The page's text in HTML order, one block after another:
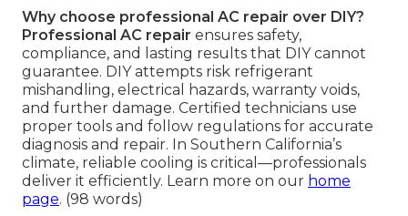
Why choose professional AC repair over DIY?
Professional AC repair ensures safety,
compliance, and lasting results that DIY cannot
guarantee. DIY attempts risk refrigerant
mishandling, electrical hazards, warranty voids,
and further damage. Certified technicians use
proper tools and follow regulations for accurate
diagnosis and repair. In Southern California’s
climate, reliable cooling is critical—professionals
deliver it efficiently. Learn more on our home
page. (98 words)